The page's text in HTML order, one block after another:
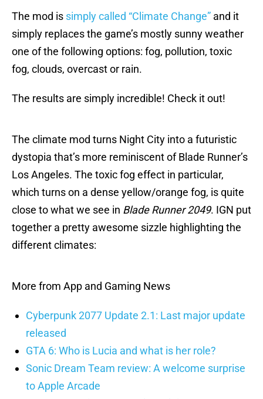
The mod is simply called “Climate Change” and it
simply replaces the game’s mostly sunny weather
one of the following options: fog, pollution, toxic
fog, clouds, overcast or rain.
The results are simply incredible! Check it out!
The climate mod turns Night City into a futuristic
dystopia that’s more reminiscent of Blade Runner’s
Los Angeles. The toxic fog effect in particular,
which turns on a dense yellow/orange fog, is quite
close to what we see in Blade Runner 2049. IGN put
together a pretty awesome sizzle highlighting the
different climates:
More from App and Gaming News
Cyberpunk 2077 Update 2.1: Last major update
released
GTA 6: Who is Lucia and what is her role?
Sonic Dream Team review: A welcome surprise
to Apple Arcade